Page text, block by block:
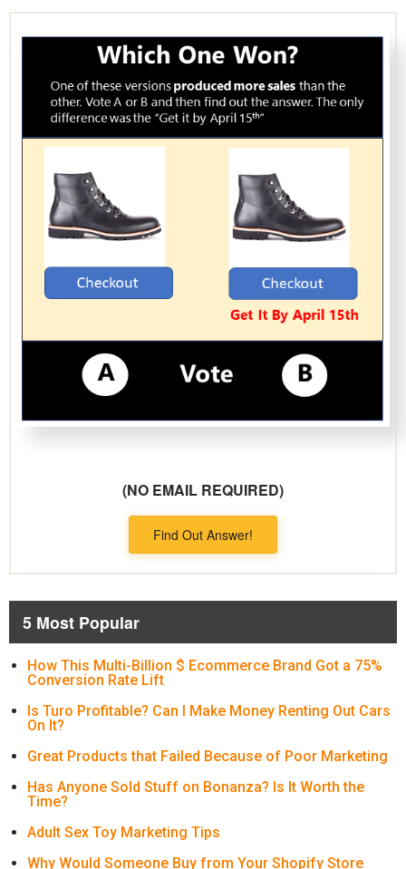
(NO EMAIL REQUIRED)
Find Out Answer!
5 Most Popular
How This Multi-Billion $ Ecommerce Brand Got a 75%
Conversion Rate Lift
Is Turo Profitable? Can I Make Money Renting Out Cars
On It?
Great Products that Failed Because of Poor Marketing
Has Anyone Sold Stuff on Bonanza? Is It Worth the
Time?
Adult Sex Toy Marketing Tips
Why Would Someone Buy from Your Shopify Store